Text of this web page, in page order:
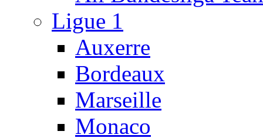
Ligue 1
Auxerre
Bordeaux
Marseille
Monaco